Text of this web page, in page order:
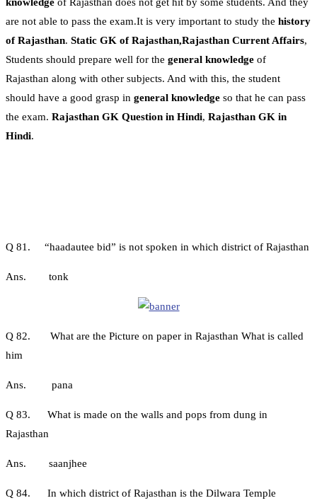
are not able to pass the exam.It is very important to study the history
of Rajasthan. Static GK of Rajasthan,Rajasthan Current Affairs,
Students should prepare well for the general knowledge of
Rajasthan along with other subjects. And with this, the student
should have a good grasp in general knowledge so that he can pass
the exam. Rajasthan GK Question in Hindi, Rajasthan GK in
Hindi.
Q 81. “haadautee bid” is not spoken in which district of Rajasthan
Ans. tonk
Q 82. What are the Picture on paper in Rajasthan What is called
him
Ans. pana
Q 83. What is made on the walls and pops from dung in
Rajasthan
Ans. saanjhee
Q 84. In which district of Rajasthan is the Dilwara Temple